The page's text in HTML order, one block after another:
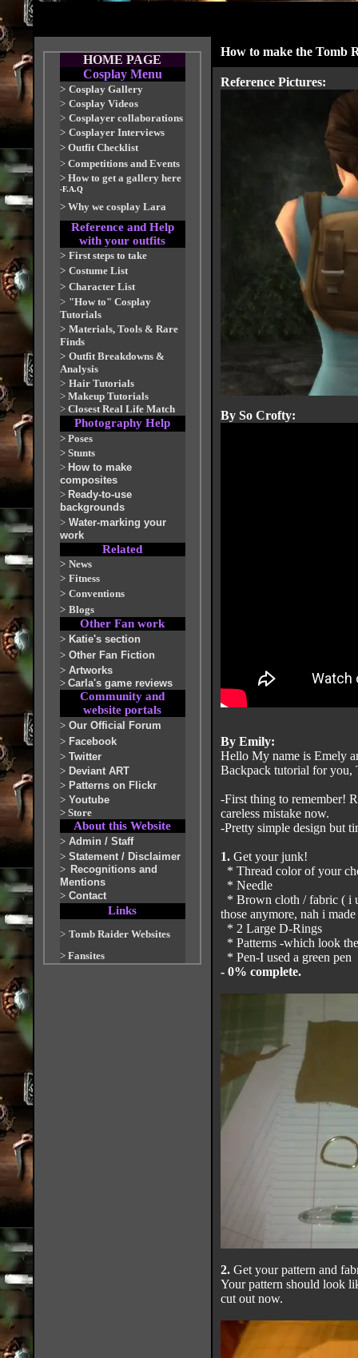
HOME PAGE
Cosplay Menu
> Cosplay Gallery
> Cosplay Videos
> Cosplayer collaborations
> Cosplayer Interviews
> Outfit Checklist
>Competitions and Events
> How to get a gallery here
-F.A.Q
> Why we cosplay Lara
Reference and Help
with your outfits
> First steps to take
> Costume List
> Character List
> "How to" Cosplay
Tutorials
> Materials, Tools & Rare
Finds
> Outfit Breakdowns &
Analysis
> Hair Tutorials
> Makeup Tutorials
> Closest Real Life Match
Photography Help
> Poses
> Stunts
> How to make
composites
> Ready-to-use
backgrounds
> Water-marking your
work
Related
> News
> Fitness
> Conventions
> Blogs
Other Fan work
> Katie's section
> Other Fan Fiction
> Artworks
> Carla's game reviews
Community and
website portals
> Our Official Forum
> Facebook
> Twitter
> Deviant ART
> Patterns on Flickr
> Youtube
> Store
About this Website
> Admin / Staff
> Statement / Disclaimer
> Recognitions and
Mentions
> Contact
Links
> Tomb Raider Websites
> Fansites
How to make the Tomb
Reference Pictures:
By So Crofty:
By Emily:
Hello My name is Emely
Backpack tutorial for you,
-First thing to remember!
careless mistake now.
-Pretty simple design but
1.Get your junk!
* Thread color of your
* Needle
* Brown cloth / fabric ( i
those anymore, nah i
* 2 Large D-Rings
* Patterns -which look
* Pen-I used a green pen
- 0% complete.
2. Get your pattern and
Your pattern should look
cut out now.